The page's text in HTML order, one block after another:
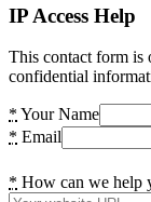
IP Access Help
This contact form is
confidential
* Your Name
* Email
* How can we help